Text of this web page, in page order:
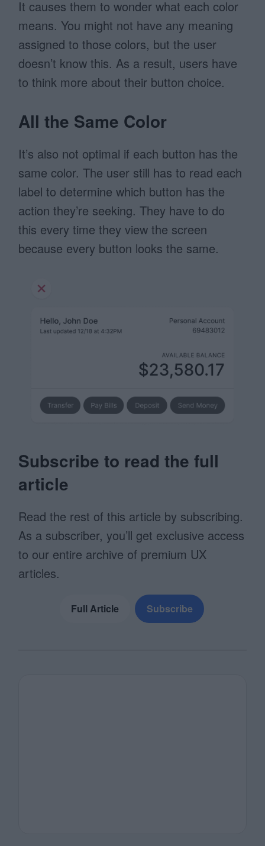
It causes them to wonder what each color
means. You might not have any meaning
assigned to those colors, but the user
doesn’t know this. As a result, users have
to think more about their button choice.
All the Same Color
It’s also not optimal if each button has the
same color. The user still has to read each
label to determine which button has the
action they’re seeking. They have to do
this every time they view the screen
because every button looks the same.
Subscribe to read the full
article
Read the rest of this article by subscribing.
As a subscriber, you’ll get exclusive access
to our entire archive of premium UX
articles.
Full Article Subscribe